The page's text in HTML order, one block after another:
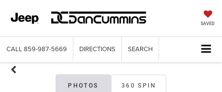
SAVED
CALL 859-987-5669 DIRECTIONS SEARCH
PHOTOS 360 SPIN